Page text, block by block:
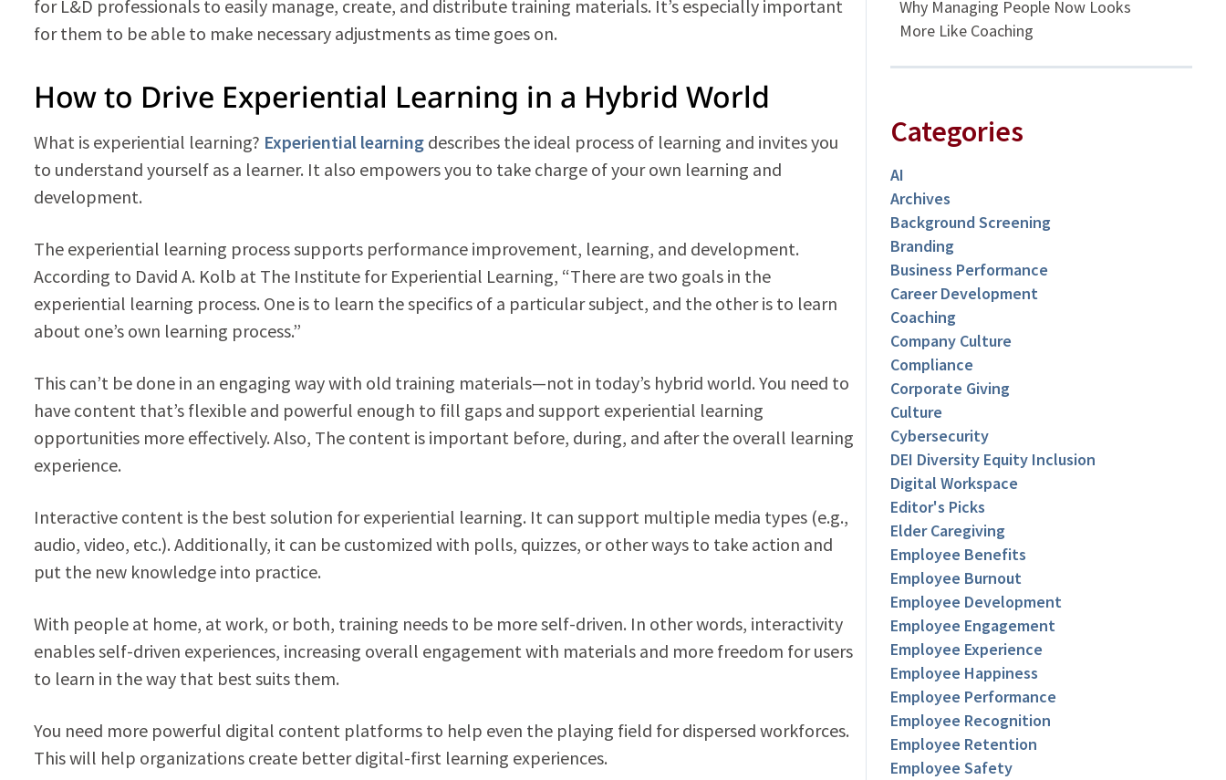
for L&D professionals to easily manage, create, and distribute training materials. It’s especially important
for them to be able to make necessary adjustments as time goes on.
How to Drive Experiential Learning in a Hybrid World
What is experiential learning? Experiential learningdescribes the ideal process of learning and invites you
to understand yourself as a learner. It also empowers you to take charge of your own learning and
development.
The experiential learning process supports performance improvement, learning, and development.
According to David A. Kolb at The Institute for Experiential Learning, “There are two goals in the
experiential learning process. One is to learn the specifics of a particular subject, and the other is to learn
about one’s own learning process.”
This can’t be done in an engaging way with old training materials—not in today’s hybrid world. You need to
have content that’s flexible and powerful enough to fill gaps and support experiential learning
opportunities more effectively. Also, The content is important before, during, and after the overall learning
experience.
Interactive content is the best solution for experiential learning. It can support multiple media types (e.g.,
audio, video, etc.). Additionally, it can be customized with polls, quizzes, or other ways to take action and
put the new knowledge into practice.
With people at home, at work, or both, training needs to be more self-driven. In other words, interactivity
enables self-driven experiences, increasing overall engagement with materials and more freedom for users
to learn in the way that best suits them.
You need more powerful digital content platforms to help even the playing field for dispersed workforces.
This will help organizations create better digital-first learning experiences.
Why Managing People Now Looks
More Like Coaching
Categories
AI
Archives
Background Screening
Branding
Business Performance
Career Development
Coaching
Company Culture
Compliance
Corporate Giving
Culture
Cybersecurity
DEI Diversity Equity Inclusion
Digital Workspace
Editor's Picks
Elder Caregiving
Employee Benefits
Employee Burnout
Employee Development
Employee Engagement
Employee Experience
Employee Happiness
Employee Performance
Employee Recognition
Employee Retention
Employee Safety